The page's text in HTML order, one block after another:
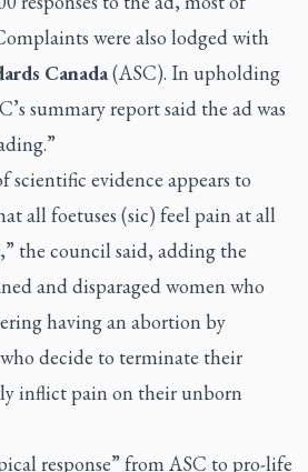
were also lodged with
Canada(ASC). In upholding
summary report said the ad was
scientific evidence appears to
all foetuses (sic) feel pain at all
the council said, adding the
and disparaged women who
having an abortion by
decide to terminate their
inflict pain on their unborn
response” from ASC to pro-life